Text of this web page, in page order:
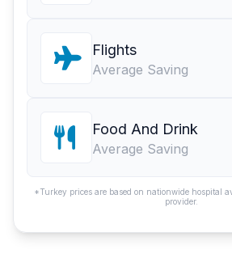
Flights
Average Saving
Food And Drink
Average Saving
*Turkey prices are based on nationwide hospital
provider.